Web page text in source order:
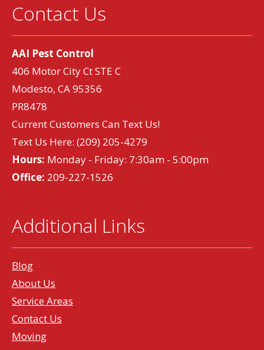
Contact Us
AAI Pest Control
406 Motor City Ct STE C
Modesto, CA 95356
PR8478
Current Customers Can Text Us!
Text Us Here: (209) 205-4279
Hours: Monday - Friday: 7:30am - 5:00pm
Office: 209-227-1526
Additional Links
Blog
About Us
Service Areas
Contact Us
Moving